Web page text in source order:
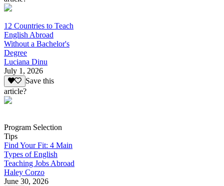
12 Countries to Teach
English Abroad
Without a Bachelor's
Degree
Luciana Dinu
July 1, 2026
Save this
article?
Program Selection
Tips
Find Your Fit: 4 Main
Types of English
Teaching Jobs Abroad
Haley Corzo
June 30, 2026